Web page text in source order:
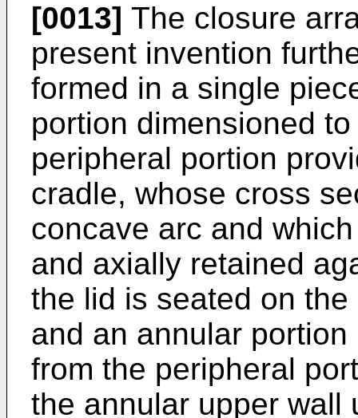
[0013] The closure
present invention
formed in a single
portion dimensioned
peripheral portion
cradle, whose cross
concave arc and
and axially retained
the lid is seated on
and an annular
from the peripheral
the annular upper wall